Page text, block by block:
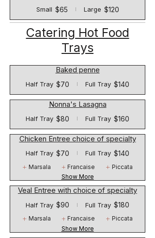
Small $65 Large $120
Catering Hot Food
Trays
Baked penne
Half Tray $70 Full Tray $140
Nonna's Lasagna
Half Tray $80 Full Tray $160
Chicken Entree choice of specialty
Half Tray $70 Full Tray $140
Marsala Francaise
Piccata
Show More
Veal Entree with choice of specialty
Half Tray $90 Full Tray $180
Marsala Francaise
Piccata
Show More